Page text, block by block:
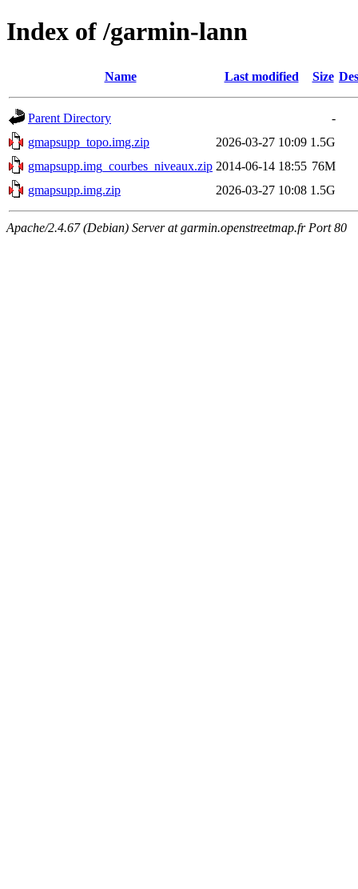
Index of /garmin-lann
Name Last modified Size
Parent Directory
-
gmapsupp_topo.img.zip
2026-03-27 10:09 1.5G
gmapsupp.img_courbes_niveaux.zip 2014-06-14 18:55 76M
gmapsupp.img.zip
2026-03-27 10:08 1.5G
Apache/2.4.67 (Debian) Server at garmin.openstreetmap.fr Port 80